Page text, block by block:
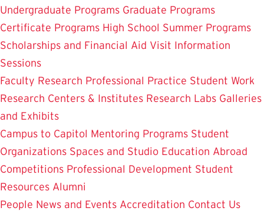
Undergraduate Programs Graduate Programs
Certificate Programs High School Summer Programs
Scholarships and Financial Aid Visit Information
Sessions
Faculty Research Professional Practice Student Work
Research Centers & Institutes Research Labs Galleries
and Exhibits
Campus to Capitol Mentoring Programs Student
Organizations Spaces and Studio Education Abroad
Competitions Professional Development Student
Resources Alumni
People News and Events Accreditation Contact Us